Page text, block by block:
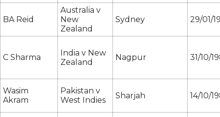
BA Reid
Australia v
New
Zealand
Sydney 29/01/
C Sharma
India v New
Zealand
Nagpur 31/10/
Wasim
Akram
Pakistan v
West Indies
Sharjah 14/10/